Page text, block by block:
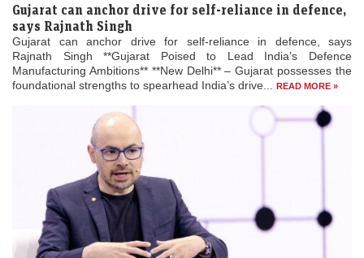
Gujarat can anchor drive for self-reliance in defence,
says Rajnath Singh
Gujarat can anchor drive for self-reliance in defence, says
Rajnath Singh **Gujarat Poised to Lead India’s Defence
Manufacturing Ambitions** **New Delhi** – Gujarat possesses the
foundational strengths to spearhead India’s drive...
READ MORE »